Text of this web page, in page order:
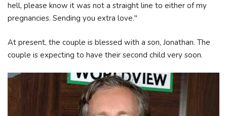
hell, please know it was not a straight line to either of my
pregnancies. Sending you extra love."
At present, the couple is blessed with a son, Jonathan. The
couple is expecting to have their second child very soon.